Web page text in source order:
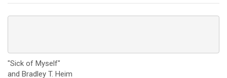
"Sick of Myself"
and Bradley T. Heim